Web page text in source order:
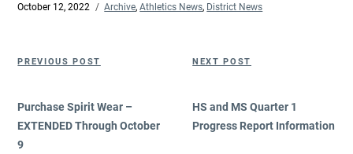
Posted
October 12, 2022 Categories
Archive,Athletics News, District News
PREVIOUS POST
Purchase Spirit Wear –
EXTENDED Through October
9
NEXT POST
HS and MS Quarter 1
Progress Report Information